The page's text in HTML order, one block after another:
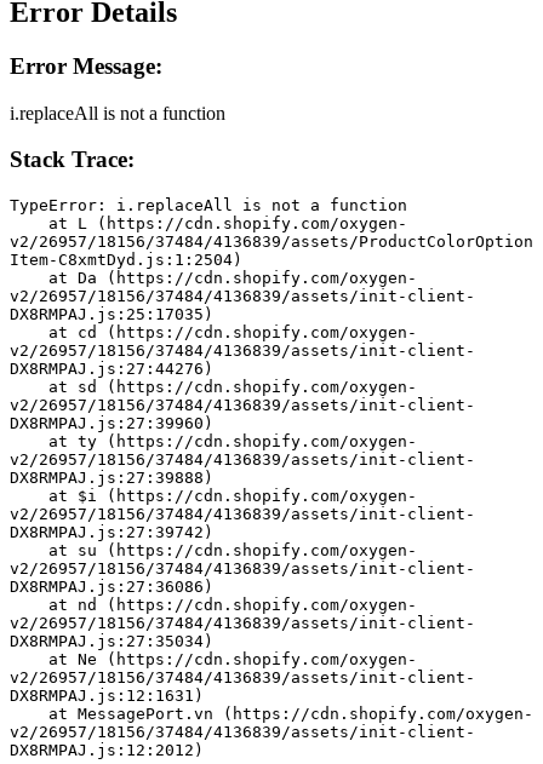
Error Details
Error Message:
i.replaceAll is not a function
Stack Trace:
TypeError: i.replaceAll is not a function
v2/26957/18156/37484/4136839/assets/ProductColorOption
Item-C8xmtDyd.js:1:2504)
v2/26957/18156/37484/4136839/assets/init-client-
DX8RMPAJ.js:25:17035)
v2/26957/18156/37484/4136839/assets/init-client-
DX8RMPAJ.js:27:44276)
v2/26957/18156/37484/4136839/assets/init-client-
DX8RMPAJ.js:27:39960)
v2/26957/18156/37484/4136839/assets/init-client-
DX8RMPAJ.js:27:39888)
v2/26957/18156/37484/4136839/assets/init-client-
DX8RMPAJ.js:27:39742)
v2/26957/18156/37484/4136839/assets/init-client-
DX8RMPAJ.js:27:36086)
v2/26957/18156/37484/4136839/assets/init-client-
DX8RMPAJ.js:27:35034)
v2/26957/18156/37484/4136839/assets/init-client-
DX8RMPAJ.js:12:1631)
v2/26957/18156/37484/4136839/assets/init-client-
DX8RMPAJ.js:12:2012)